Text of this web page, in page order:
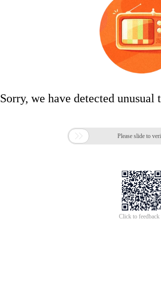
Sorry, we have detected
 Please slide to
Click to feedback